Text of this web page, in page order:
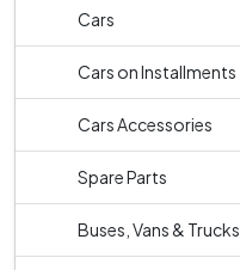
Cars
Cars on Installments
Cars Accessories
Spare Parts
Buses, Vans & Trucks